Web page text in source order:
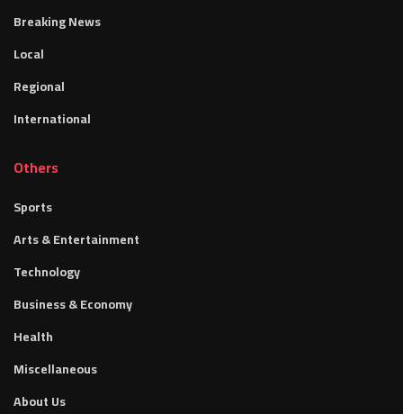
Breaking News
Local
Regional
International
Others
Sports
Arts & Entertainment
Technology
Business & Economy
Health
Miscellaneous
About Us